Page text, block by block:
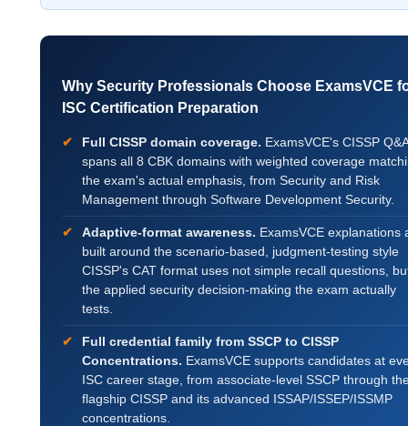
Why Security Professionals Choose ExamsVCE
ISC Certification Preparation
Full CISSP domain coverage. ExamsVCE's CISSP
spans all 8 CBK domains with weighted coverage
the exam's actual emphasis, from Security and Risk
Management through Software Development Security.
Adaptive-format awareness. ExamsVCE explanations
built around the scenario-based, judgment-testing style
CISSP's CAT format uses not simple recall questions,
the applied security decision-making the exam actually
tests.
Full credential family from SSCP to CISSP
Concentrations. ExamsVCE supports candidates at
ISC career stage, from associate-level SSCP through
flagship CISSP and its advanced ISSAP/ISSEP/ISSMP
concentrations.